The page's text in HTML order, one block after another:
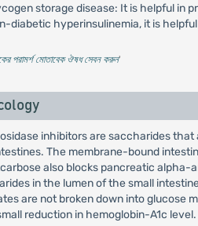
storage disease: It is helpful in
diabetic hyperinsulinemia, it is
পরামর্শ মোতাবেক ঔষধ সেবন করুন'
inhibitors are saccharides
The membrane-bound
also blocks pancreatic
in the lumen of the small
are not broken down into glucose
reduction in hemoglobin-A1c level.